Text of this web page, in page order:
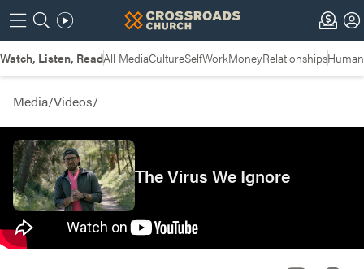
Watch, Listen, ReadAll MediaCultureSelfWorkMoneyRelationships
Media/Videos/
The Virus We Ignore